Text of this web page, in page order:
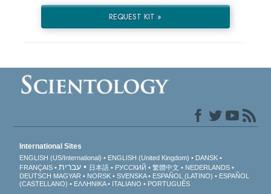
REQUEST KIT »
International Sites
ENGLISH (US/International) ENGLISH (United Kingdom)
DANSK
FRANÇAIS
עברית 日本語 РУССКИЙ 繁體中文
NEDERLANDS
DEUTSCH MAGYAR NORSK SVENSKA ESPAÑOL (LATINO)
ESPAÑOL
(CASTELLANO)
ΕΛΛΗΝΙΚA ITALIANO PORTUGUÊS